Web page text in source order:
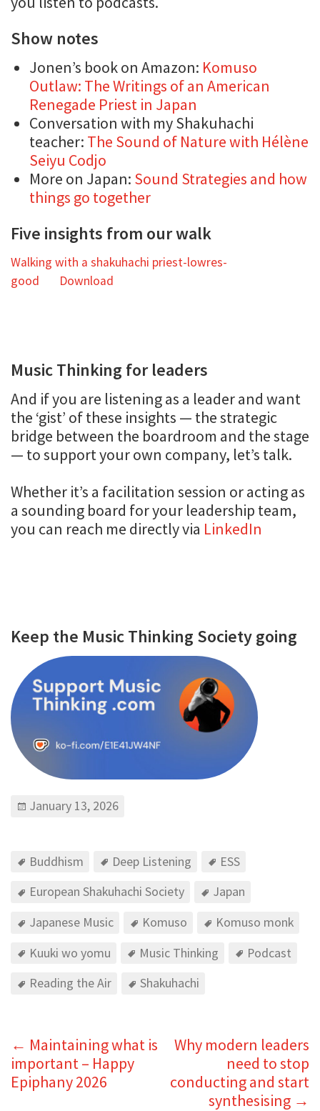
Show notes
Jonen’s book on Amazon: Komuso
Outlaw: The Writings of an American
Renegade Priest in Japan
Conversation with my Shakuhachi
teacher: The Sound of Nature with Hélène
Seiyu Codjo
More on Japan: Sound Strategies and how
things go together
Five insights from our walk
Walking with a shakuhachi priest-lowres-
good
Download
Music Thinking for leaders
And if you are listening as a leader and want
the ‘gist’ of these insights — the strategic
bridge between the boardroom and the stage
— to support your own company, let’s talk.
Whether it’s a facilitation session or acting as
a sounding board for your leadership team,
you can reach me directly via LinkedIn
Keep the Music Thinking Society going
January 13, 2026
Buddhism Deep Listening
ESS
European Shakuhachi Society
Japan
Japanese Music
Komuso
Komuso monk
Kuuki wo yomu
Music Thinking
Podcast
Reading the Air
Shakuhachi
← Maintaining what is
important – Happy
Epiphany 2026
Why modern leaders
need to stop
conducting and start
synthesising →